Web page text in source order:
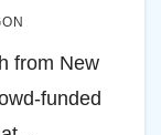
from New
funded